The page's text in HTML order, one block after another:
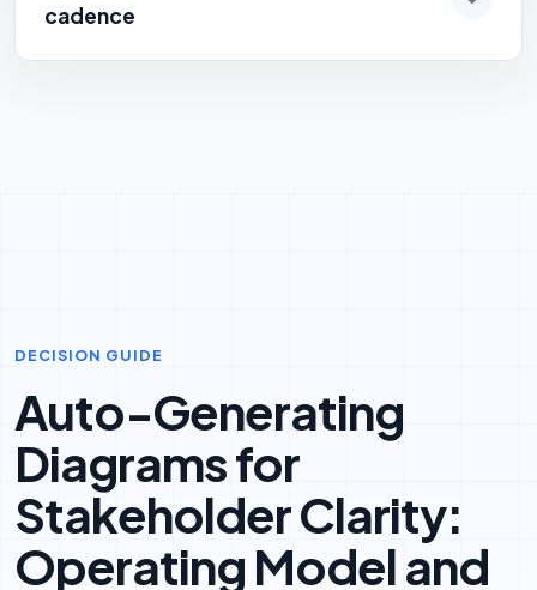
cadence
DECISION GUIDE
Auto-Generating
Diagrams for
Stakeholder Clarity:
Operating Model and